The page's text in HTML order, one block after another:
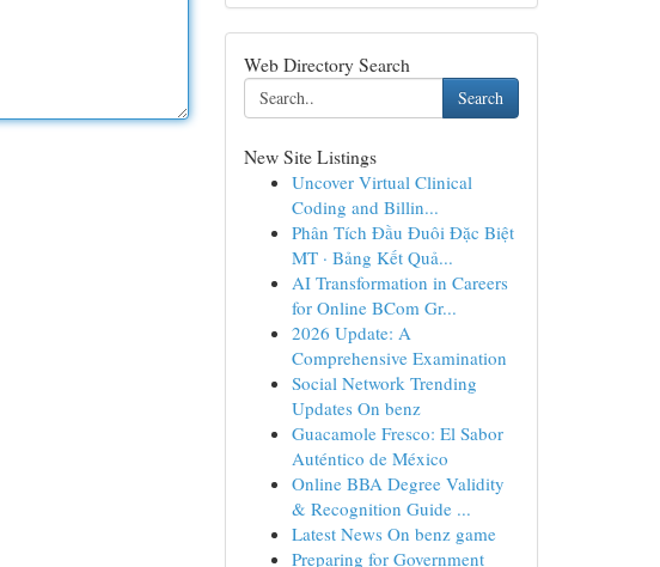
Web Directory Search
Search
New Site Listings
Uncover Virtual Clinical
Coding and Billin...
Phân Tích Đầu Đuôi Đặc Biệt
MT · Bảng Kết Quả...
AI Transformation in Careers
for Online BCom Gr...
2026 Update: A
Comprehensive Examination
Social Network Trending
Updates On benz
Guacamole Fresco: El Sabor
Auténtico de México
Online BBA Degree Validity
& Recognition Guide ...
Latest News On benz game
Preparing for Government